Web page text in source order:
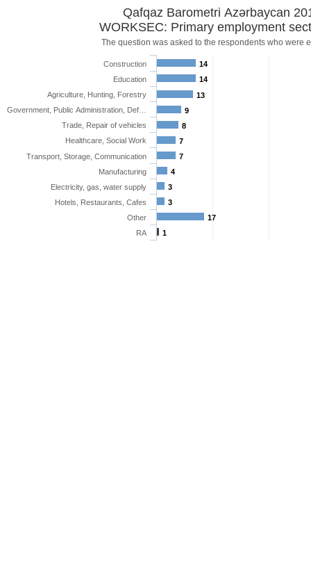
Qafqaz Barometri Azərbaycan
WORKSEC: Primary employment
The question was asked to the respondents who were
14
14
13
9
8
7
7
4
3
3
17
1
Construction
Education
Agriculture, Hunting, Forestry
Government, Public Administration, Def…
Trade, Repair of vehicles
Healthcare, Social Work
Transport, Storage, Communication
Manufacturing
Electricity, gas, water supply
Hotels, Restaurants, Cafes
Other
RA